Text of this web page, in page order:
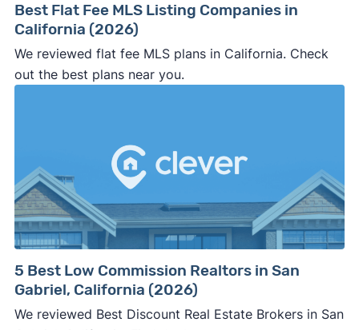
Best Flat Fee MLS Listing Companies in
California (2026)
We reviewed flat fee MLS plans in California. Check
out the best plans near you.
5 Best Low Commission Realtors in San
Gabriel, California (2026)
We reviewed Best Discount Real Estate Brokers in San